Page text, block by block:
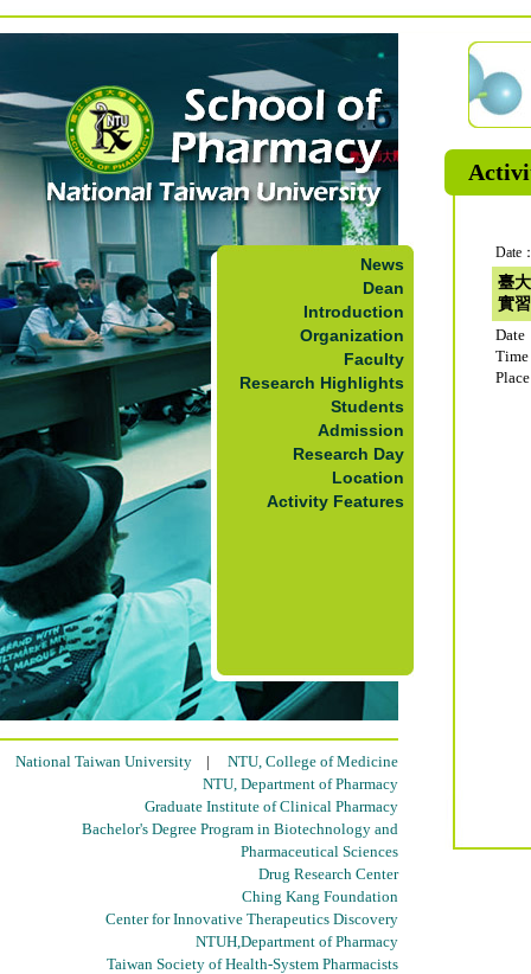
News
Dean
Introduction
Organization
Faculty
Research Highlights
Students
Admission
Research Day
Location
Activity Features
National Taiwan University | NTU, College of Medicine
NTU, Department of Pharmacy
Graduate Institute of Clinical Pharmacy
Bachelor's Degree Program in Biotechnology and
Pharmaceutical Sciences
Drug Research Center
Ching Kang Foundation
Center for Innovative Therapeutics Discovery
NTUH,Department of Pharmacy
Taiwan Society of Health-System Pharmacists
Date
臺
實
Date